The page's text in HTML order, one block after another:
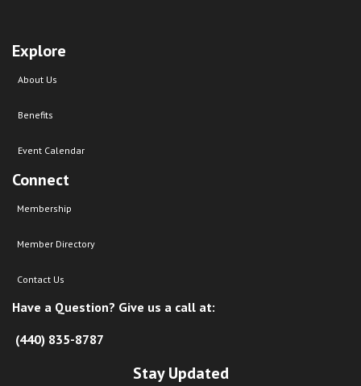
Explore
About Us
Benefits
Event Calendar
Connect
Membership
Member Directory
Contact Us
Have a Question? Give us a call at:
(440) 835-8787
Stay Updated